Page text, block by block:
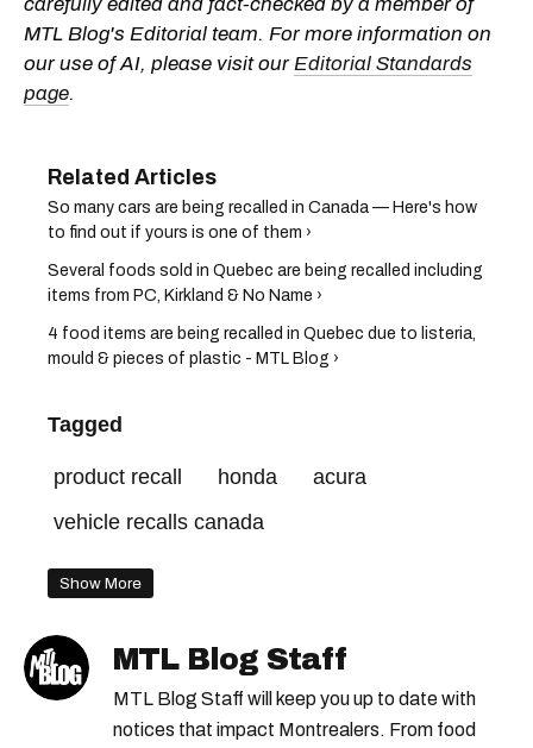
MTL Blog's Editorial team. For more information on
our use of AI, please visit our Editorial Standards
page.
So many cars are being recalled in Canada — Here's how
to find out if yours is one of them ›
Several foods sold in Quebec are being recalled including
items from PC, Kirkland & No Name ›
4 food items are being recalled in Quebec due to listeria,
mould & pieces of plastic - MTL Blog ›
Tagged
product recall honda
acura
vehicle recalls canada
Show More
MTL Blog Staff
MTL Blog Staff will keep you up to date with
notices that impact Montrealers. From food